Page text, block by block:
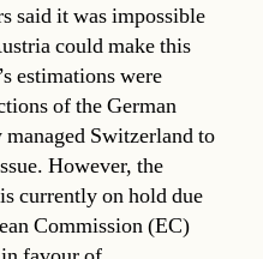
said it was impossible
could make this
estimations were
of the German
Switzerland to
However, the
currently on hold due
Commission (EC)